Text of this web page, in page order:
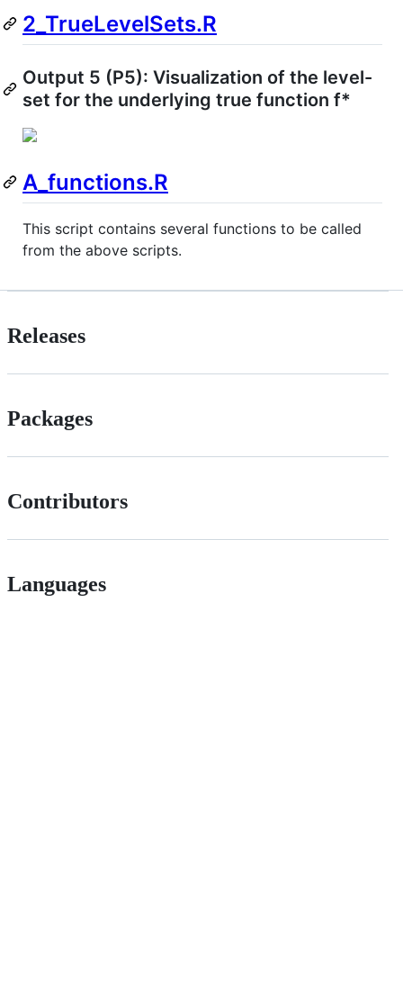
2_TrueLevelSets.R
Output 5 (P5): Visualization of the level-
set for the underlying true function f*
A_functions.R
This script contains several functions to be called
from the above scripts.
Releases
Packages
Contributors
Languages